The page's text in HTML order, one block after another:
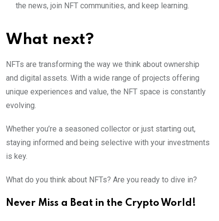
the news, join NFT communities, and keep learning.
What next?
NFTs are transforming the way we think about ownership
and digital assets. With a wide range of projects offering
unique experiences and value, the NFT space is constantly
evolving.
Whether you’re a seasoned collector or just starting out,
staying informed and being selective with your investments
is key.
What do you think about NFTs? Are you ready to dive in?
Never Miss a Beat in the Crypto World!